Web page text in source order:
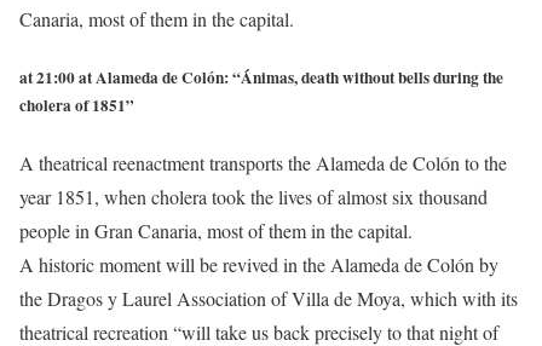
Canaria, most of them in the capital.
at 21:00 at Alameda de Colón:“Ánimas, death without bells during the
cholera of 1851”
A theatrical reenactment transports the Alameda de Colón to the
year 1851, when cholera took the lives of almost six thousand
people in Gran Canaria, most of them in the capital.
A historic moment will be revived in the Alameda de Colón by
the Dragos y Laurel Association of Villa de Moya, which with its
theatrical recreation “will take us back precisely to that night of